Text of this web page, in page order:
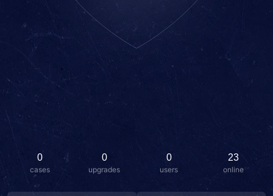
0
cases
0
upgrades
0
users
23
online